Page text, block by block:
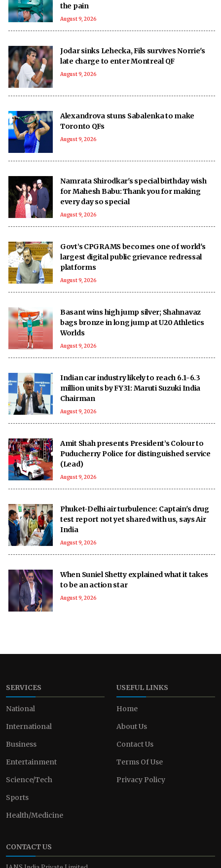
the pain
August 9, 2026
Jodar sinks Lehecka, Fils survives Norrie's
late charge to enter Montreal QF
August 9, 2026
Alexandrova stuns Sabalenka to make
Toronto QFs
August 9, 2026
Namrata Shirodkar's special birthday wish
for Mahesh Babu: Thank you for making
every day so special
August 9, 2026
Govt’s CPGRAMS becomes one of world's
largest digital public grievance redressal
platforms
August 9, 2026
Basant wins high jump silver; Shahnavaz
bags bronze in long jump at U20 Athletics
Worlds
August 9, 2026
Indian car industry likely to reach 6.1-6.3
million units by FY31: Maruti Suzuki India
Chairman
August 9, 2026
Amit Shah presents President’s Colour to
Puducherry Police for distinguished service
(Lead)
August 9, 2026
Phuket-Delhi air turbulence: Captain's drug
test report not yet shared with us, says Air
India
August 9, 2026
When Suniel Shetty explained what it takes
to be an action star
August 9, 2026
SERVICES
National
International
Business
Entertainment
Science/Tech
Sports
Health/Medicine
USEFUL LINKS
Home
About Us
Contact Us
Terms Of Use
Privacy Policy
CONTACT US